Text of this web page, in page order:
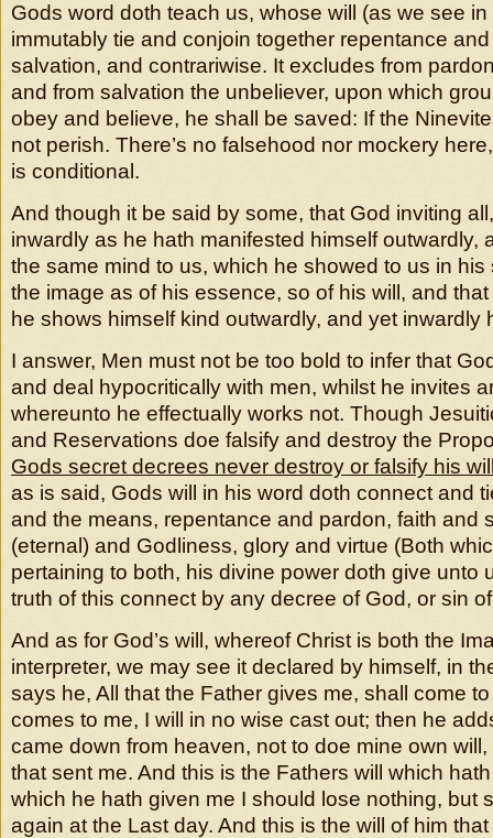
Gods word doth teach us, whose will (as we see
immutably tie and conjoin together repentance
salvation, and contrariwise. It excludes from
and from salvation the unbeliever, upon which
obey and believe, he shall be saved: If the
not perish. There’s no falsehood nor mockery
is conditional.
And though it be said by some, that God inviting
inwardly as he hath manifested himself outwardly,
the same mind to us, which he showed to us in his
the image as of his essence, so of his will, and
he shows himself kind outwardly, and yet inwardly
I answer, Men must not be too bold to infer that
and deal hypocritically with men, whilst he invites
whereunto he effectually works not. Though
and Reservations doe falsify and destroy the
Gods secret decrees never destroy or falsify his
as is said, Gods will in his word doth connect and
and the means, repentance and pardon, faith and
(eternal) and Godliness, glory and virtue (Both
pertaining to both, his divine power doth give unto
truth of this connect by any decree of God, or sin
And as for God’s will, whereof Christ is both the
interpreter, we may see it declared by himself, in
says he, All that the Father gives me, shall come
comes to me, I will in no wise cast out; then he
came down from heaven, not to doe mine own
that sent me. And this is the Fathers will which
which he hath given me I should lose nothing, but
again at the Last day. And this is the will of him